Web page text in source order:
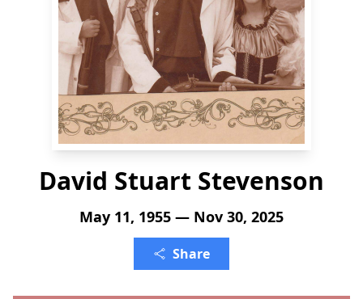
David Stuart Stevenson
May 11, 1955 — Nov 30, 2025
Share